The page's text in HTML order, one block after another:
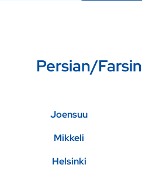
Persian/
Joensuu
Mikkeli
Helsinki